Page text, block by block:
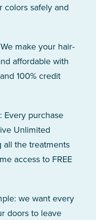
colors safely and
make your hair-
affordable with
100% credit
Every purchase
Unlimited
all the treatments
access to FREE
we want every
doors to leave